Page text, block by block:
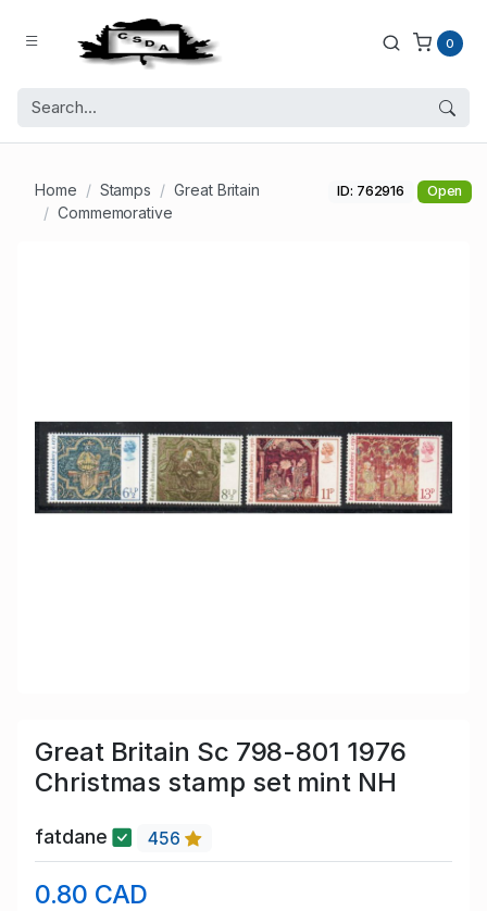
0
Home Stamps
Great Britain
Commemorative
ID: 762916 Open
Great Britain Sc 798-801 1976
Christmas stamp set mint NH
fatdane 456
0.80 CAD